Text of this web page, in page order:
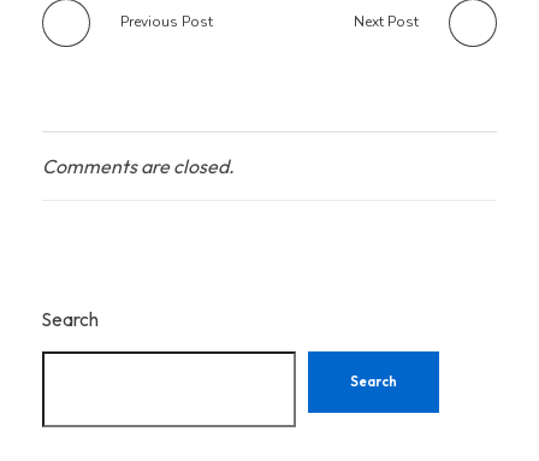
Previous Post Next Post
Comments are closed.
Search
Search